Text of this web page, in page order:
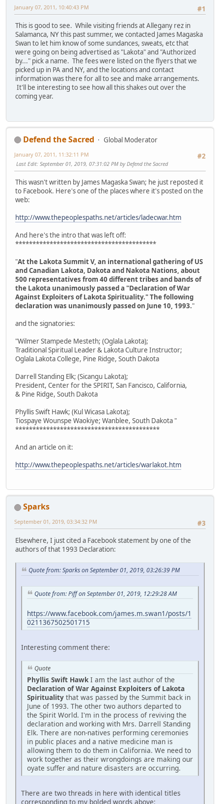
#1
January 07, 2011, 10:40:43 PM
This is good to see. While visiting friends at Allegany rez in
Salamanca, NY this past summer, we contacted James Magaska
Swan to let him know of some sundances, sweats, etc that
were going on being advertised as "Lakota" and "Authorized
by..." pick a name. The fees were listed on the flyers that we
picked up in PA and NY, and the locations and contact
information was there for all to see and make arrangements.
It'll be interesting to see how all this shakes out over the
coming year.
Defend the Sacred
Global Moderator
#2
January 07, 2011, 11:32:11 PM
Last Edit: September 01, 2019, 07:31:02 PM by Defend the Sacred
This wasn't written by James Magaska Swan; he just reposted it
to Facebook. Here's one of the places where it's posted on the
web:
http://www.thepeoplespaths.net/articles/ladecwar.htm
And here's the intro that was left off:
*****************************************
"At the Lakota Summit V, an international gathering of US
and Canadian Lakota, Dakota and Nakota Nations, about
500 representatives from 40 different tribes and bands of
the Lakota unanimously passed a "Declaration of War
Against Exploiters of Lakota Spirituality." The following
declaration was unanimously passed on June 10, 1993."
and the signatories:
"Wilmer Stampede Mesteth; (Oglala Lakota);
Traditional Spiritual Leader & Lakota Culture Instructor;
Oglala Lakota College, Pine Ridge, South Dakota
Darrell Standing Elk; (Sicangu Lakota);
President, Center for the SPIRIT, San Fancisco, California,
& Pine Ridge, South Dakota
Phyllis Swift Hawk; (Kul Wicasa Lakota);
Tiospaye Wounspe Waokiye; Wanblee, South Dakota "
******************************************
And an article on it:
http://www.thepeoplespaths.net/articles/warlakot.htm
Sparks
#3
September 01, 2019, 03:34:32 PM
Elsewhere, I just cited a Facebook statement by one of the
authors of that 1993 Declaration:
Quote from: Sparks on September 01, 2019, 03:26:39 PM
Quote from: Piff on September 01, 2019, 12:29:28 AM
https://www.facebook.com/james.m.swan1/posts/1
0211367502501715
Interesting comment there:
Quote
Phyllis Swift Hawk I am the last author of the
Declaration of War Against Exploiters of Lakota
Spirituality that was passed by the Summit back in
June of 1993. The other two authors departed to
the Spirit World. I'm in the process of reviving the
declaration and working with Mrs. Darrell Standing
Elk. There are non-natives performing ceremonies
in public places and a native medicine man is
allowing them to do them in California. We need to
work together as their wrongdoings are making our
oyate suffer and nature disasters are occurring.
There are two threads in here with identical titles
corresponding to my bolded words above: